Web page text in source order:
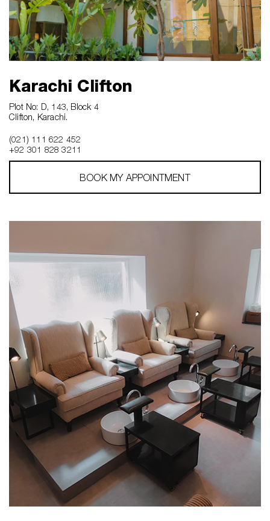
Karachi Clifton
Plot No: D, 143, Block 4
Clifton, Karachi.
(021) 111 622 452
+92 301 828 3211
BOOK MY APPOINTMENT